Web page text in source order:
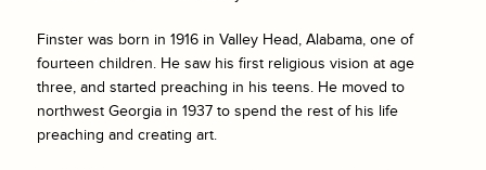
Finster was born in 1916 in Valley Head, Alabama, one of
fourteen children. He saw his first religious vision at age
three, and started preaching in his teens. He moved to
northwest Georgia in 1937 to spend the rest of his life
preaching and creating art.